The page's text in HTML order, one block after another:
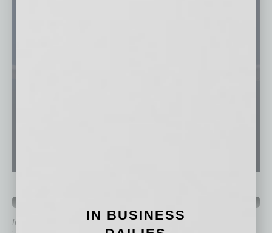
In Business Magazinehas created Quick Links to connect you
IN BUSINESS